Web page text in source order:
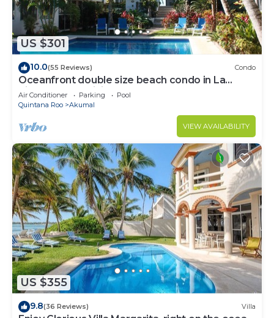
US $301
10.0(55 Reviews) Condo
Oceanfront double size beach condo in La
Sirena condominium
Air Conditioner Parking
Pool
Quintana Roo
Akumal
VIEW AVAILABILITY
US $355
9.8(36 Reviews) Villa